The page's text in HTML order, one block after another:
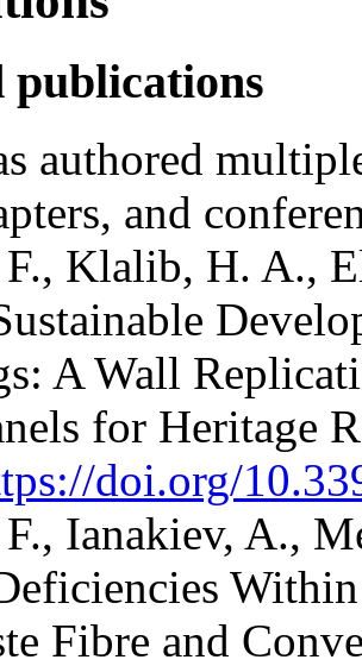
publications
authored
and
F., Klalib, H. A.,
A Wall
for Heritage
doi.org/
F., Ianakiev, A.,
Fibre and